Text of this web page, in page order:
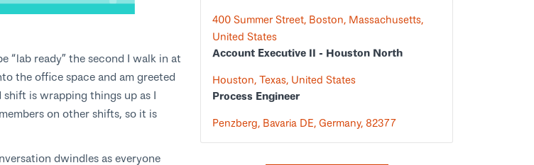
“lab ready” the second I walk in at
the office space and am greeted
is wrapping things up as I
on other shifts, so it is
dwindles as everyone
400 Summer Street, Boston, Massachusetts,
United States
Account Executive II - Houston North
Houston, Texas, United States
Process Engineer
Penzberg, Bavaria DE, Germany, 82377